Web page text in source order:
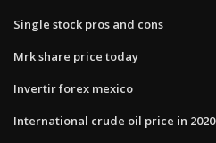
Single stock pros and cons
Mrk share price today
Invertir forex mexico
International crude oil price in 2020